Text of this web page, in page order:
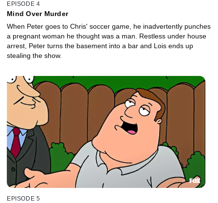
EPISODE 4
Mind Over Murder
When Peter goes to Chris' soccer game, he inadvertently punches
a pregnant woman he thought was a man. Restless under house
arrest, Peter turns the basement into a bar and Lois ends up
stealing the show.
EPISODE 5